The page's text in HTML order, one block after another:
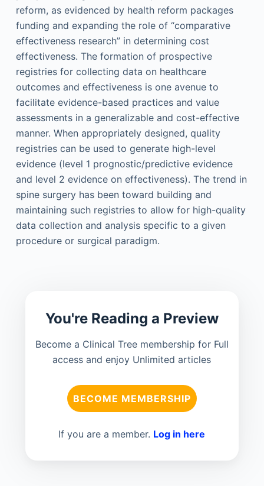
reform, as evidenced by health reform packages
funding and expanding the role of “comparative
effectiveness research” in determining cost
effectiveness. The formation of prospective
registries for collecting data on healthcare
outcomes and effectiveness is one avenue to
facilitate evidence-based practices and value
assessments in a generalizable and cost-effective
manner. When appropriately designed, quality
registries can be used to generate high-level
evidence (level 1 prognostic/predictive evidence
and level 2 evidence on effectiveness). The trend in
spine surgery has been toward building and
maintaining such registries to allow for high-quality
data collection and analysis specific to a given
procedure or surgical paradigm.
You're Reading a Preview
Become a Clinical Tree membership for Full
access and enjoy Unlimited articles
BECOME MEMBERSHIP
If you are a member. Log in here